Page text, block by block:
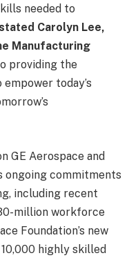
needed to
Carolyn Lee,
Manufacturing
providing the
today’s
GE Aerospace and
ongoing commitments
including recent
million workforce
Foundation’s new
highly skilled